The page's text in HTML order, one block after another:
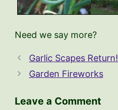
Need we say more?
Garlic Scapes Return!
Garden Fireworks
Leave a Comment